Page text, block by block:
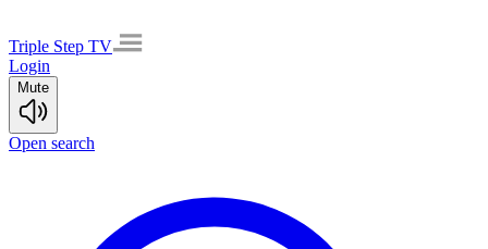
Triple Step TV
Login
Mute
Open search